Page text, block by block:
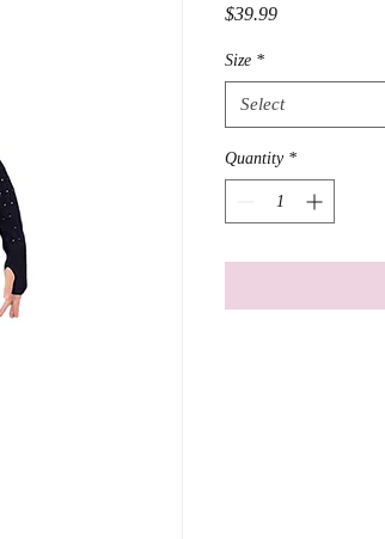
$39.99Price
Size *
Select
Quantity *